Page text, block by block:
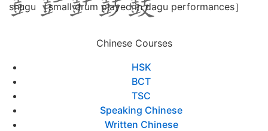
shugu ［small drum played in dagu performances］
Chinese Courses
HSK
BCT
TSC
Speaking Chinese
Written Chinese